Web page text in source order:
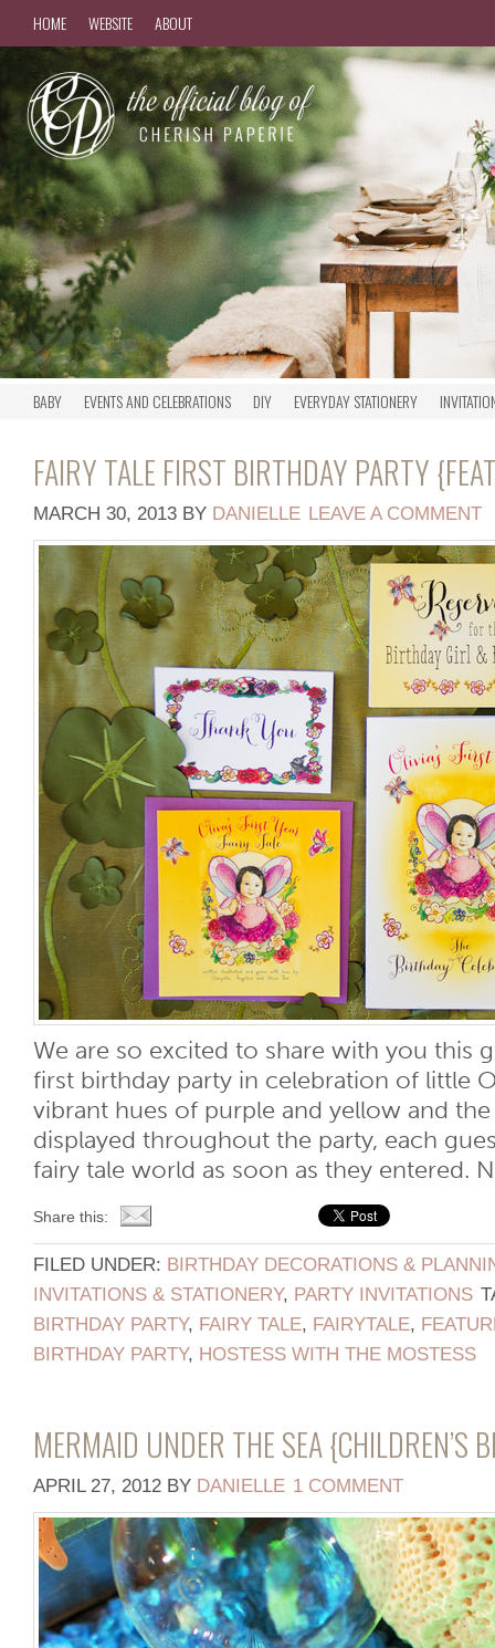
HOME WEBSITE ABOUT
BABY EVENTS AND CELEBRATIONS DIY EVERYDAY STATIONERY
FAIRY TALE FIRST BIRTHDAY PARTY
MARCH 30, 2013 BY DANIELLE LEAVE A COMMENT
We are so excited to share with you this
first birthday party in celebration of little
vibrant hues of purple and yellow and
displayed throughout the party, each
fairy tale world as soon as they entered.
Share this:
FILED UNDER: BIRTHDAY DECORATIONS &
INVITATIONS & STATIONERY, PARTY INVITATIONS
BIRTHDAY PARTY, FAIRY TALE, FAIRYTALE,
BIRTHDAY PARTY, HOSTESS WITH THE MOSTESS
MERMAID UNDER THE SEA {CHILDREN’S
APRIL 27, 2012 BY DANIELLE 1 COMMENT